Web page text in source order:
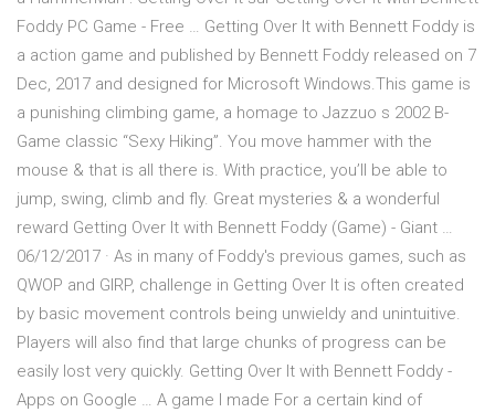
Foddy PC Game - Free … Getting Over It with Bennett Foddy is
a action game and published by Bennett Foddy released on 7
Dec, 2017 and designed for Microsoft Windows.This game is
a punishing climbing game, a homage to Jazzuo s 2002 B-
Game classic “Sexy Hiking”. You move hammer with the
mouse & that is all there is. With practice, you’ll be able to
jump, swing, climb and fly. Great mysteries & a wonderful
reward Getting Over It with Bennett Foddy (Game) - Giant …
06/12/2017 · As in many of Foddy's previous games, such as
QWOP and GIRP, challenge in Getting Over It is often created
by basic movement controls being unwieldy and unintuitive.
Players will also find that large chunks of progress can be
easily lost very quickly. Getting Over It with Bennett Foddy -
Apps on Google … A game I made For a certain kind of